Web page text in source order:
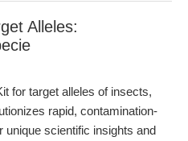
Alleles:
for target alleles of insects,
rapid, contamination-
scientific insights and